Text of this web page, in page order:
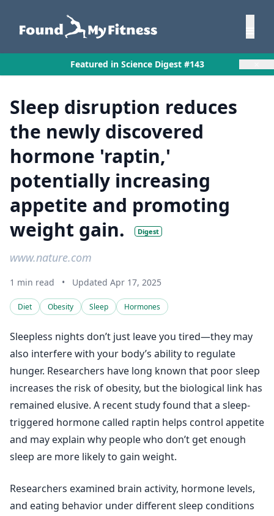
Featured in Science Digest #143
Sleep disruption reduces
the newly discovered
hormone 'raptin,'
potentially increasing
appetite and promoting
weight gain.
Digest
www.nature.com
1 min read • Updated Apr 17, 2025
Diet Obesity Sleep Hormones
Sleepless nights don’t just leave you tired—they may
also interfere with your body’s ability to regulate
hunger. Researchers have long known that poor sleep
increases the risk of obesity, but the biological link has
remained elusive. A recent study found that a sleep-
triggered hormone called raptin helps control appetite
and may explain why people who don’t get enough
sleep are more likely to gain weight.
Researchers examined brain activity, hormone levels,
and eating behavior under different sleep conditions